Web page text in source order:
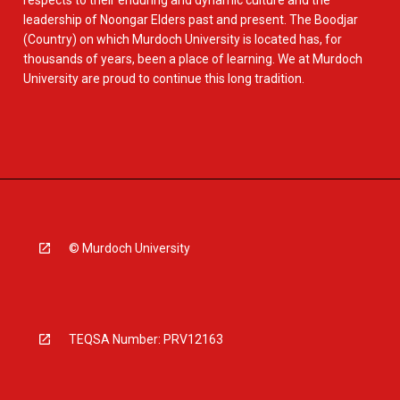
leadership of Noongar Elders past and present. The Boodjar
(Country) on which Murdoch University is located has, for
thousands of years, been a place of learning. We at Murdoch
University are proud to continue this long tradition.
© Murdoch University
TEQSA Number: PRV12163